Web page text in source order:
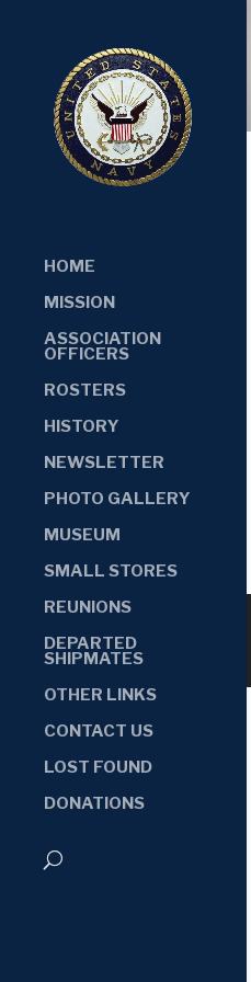
HOME
MISSION
ASSOCIATION
OFFICERS
ROSTERS
HISTORY
NEWSLETTER
PHOTO GALLERY
MUSEUM
SMALL STORES
REUNIONS
DEPARTED
SHIPMATES
OTHER LINKS
CONTACT US
LOST FOUND
DONATIONS